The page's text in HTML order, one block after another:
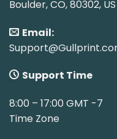
Boulder, CO, 80302, US
Email:
Support Time
8:00 – 17:00 GMT -7
Time Zone